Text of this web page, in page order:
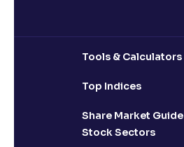
Tools & Calculators
Top Indices
Share Market Guide
Stock Sectors